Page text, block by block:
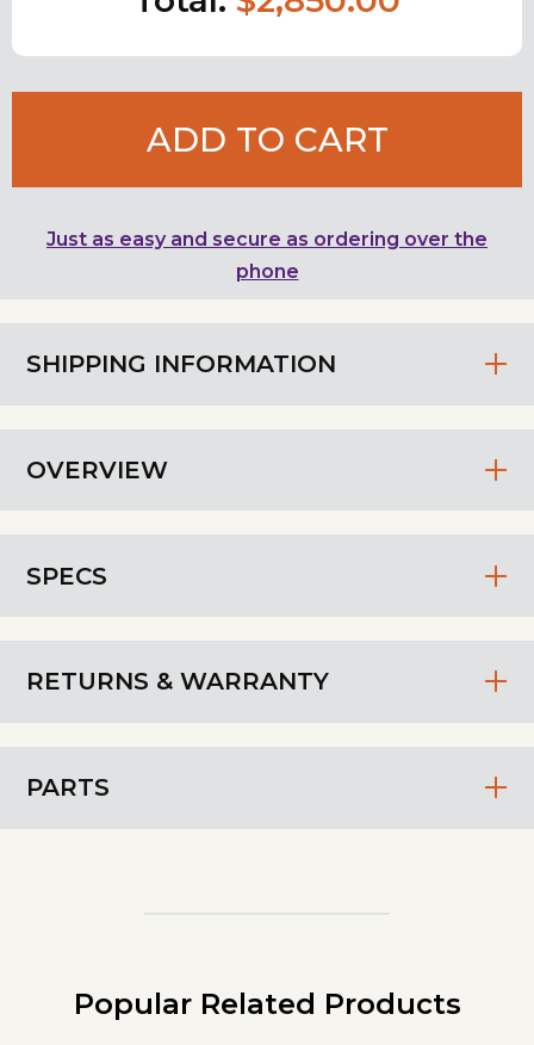
SHIPPING INFORMATION
OVERVIEW
SPECS
RETURNS & WARRANTY
PARTS
ADD TO CART
Just as easy and secure as ordering over the
phone
Popular Related Products